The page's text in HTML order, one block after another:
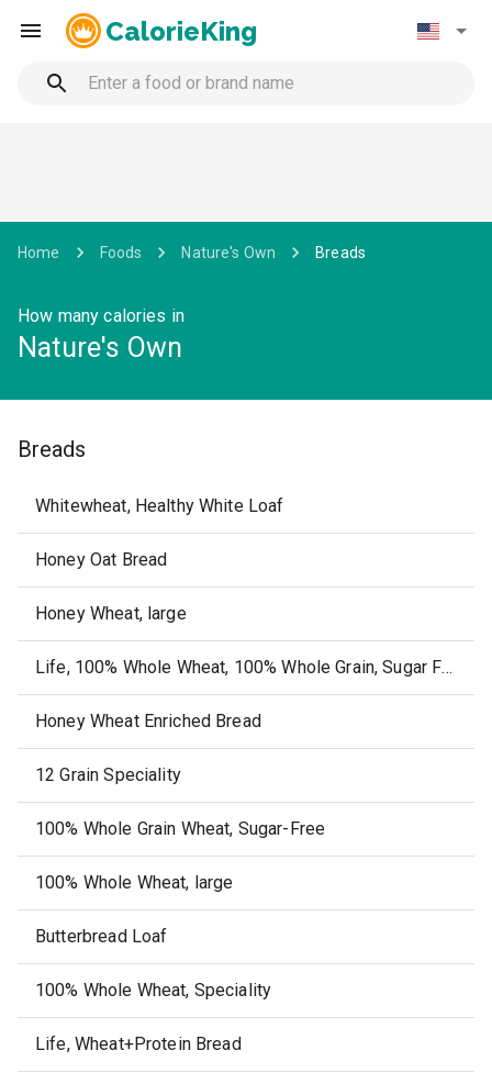
CalorieKing
Home Foods Nature's Own Breads
How many calories in
Nature's Own
Breads
Whitewheat, Healthy White Loaf
Honey Oat Bread
Honey Wheat, large
Life, 100% Whole Wheat, 100% Whole Grain, Sugar Free, Bread
Honey Wheat Enriched Bread
12 Grain Speciality
100% Whole Grain Wheat, Sugar-Free
100% Whole Wheat, large
Butterbread Loaf
100% Whole Wheat, Speciality
Life, Wheat+Protein Bread